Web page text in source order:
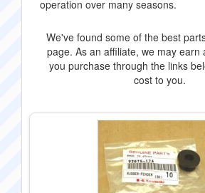
operation over many seasons.
We've found some of the best
page. As an affiliate, we may earn
you purchase through the links
cost to you.